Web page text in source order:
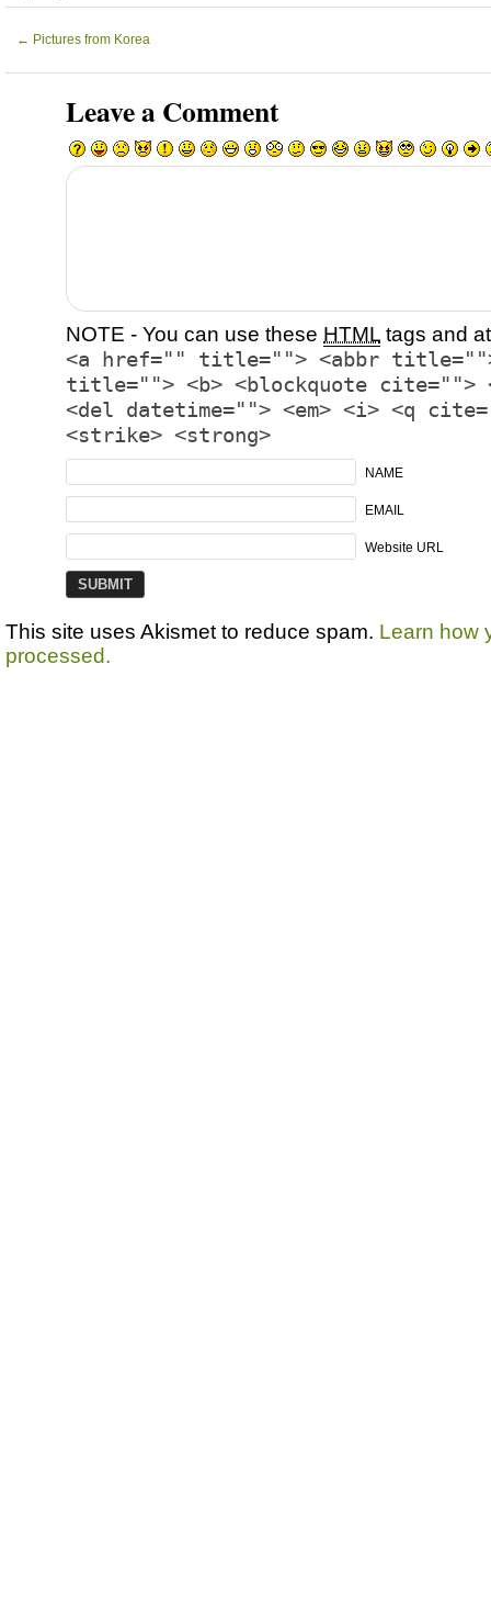
← Pictures from Korea
Leave a Comment
NOTE - You can use these HTML tags and
<a href="" title=""> <abbr title="">
title=""> <b> <blockquote cite="">
<del datetime=""> <em> <i> <q
<strike> <strong>
NAME
EMAIL
Website URL
This site uses Akismet to reduce spam. Learn how
processed.